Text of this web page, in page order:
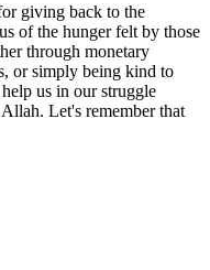
giving back to the
of the hunger felt by those
through monetary
or simply being kind to
us in our struggle
Let's remember that